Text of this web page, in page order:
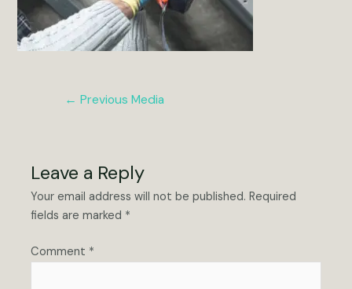
← Previous Media
Leave a Reply
Your email address will not be published. Required
fields are marked *
Comment *